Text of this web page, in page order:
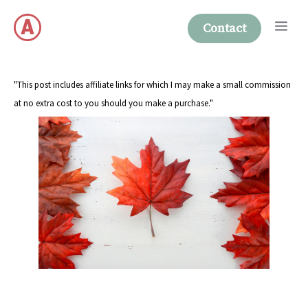
content
Contact
"This post includes affiliate links for which I may make a small commission
at no extra cost to you should you make a purchase."